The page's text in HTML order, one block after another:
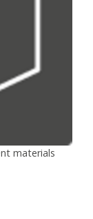
materials